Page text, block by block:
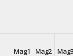
Mag1
Mag2
Mag3